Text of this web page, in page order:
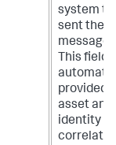
system
sent the
message.
This field
provided
asset and
identity